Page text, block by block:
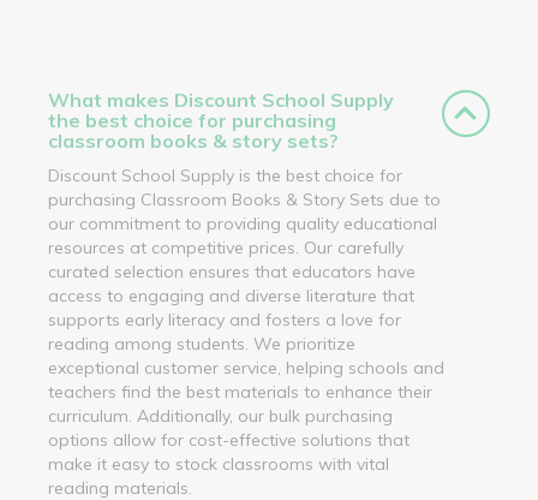
What makes Discount School Supply
the best choice for purchasing
classroom books & story sets?
Discount School Supply is the best choice for
purchasing Classroom Books & Story Sets due to
our commitment to providing quality educational
resources at competitive prices. Our carefully
curated selection ensures that educators have
access to engaging and diverse literature that
supports early literacy and fosters a love for
reading among students. We prioritize
exceptional customer service, helping schools and
teachers find the best materials to enhance their
curriculum. Additionally, our bulk purchasing
options allow for cost-effective solutions that
make it easy to stock classrooms with vital
reading materials.